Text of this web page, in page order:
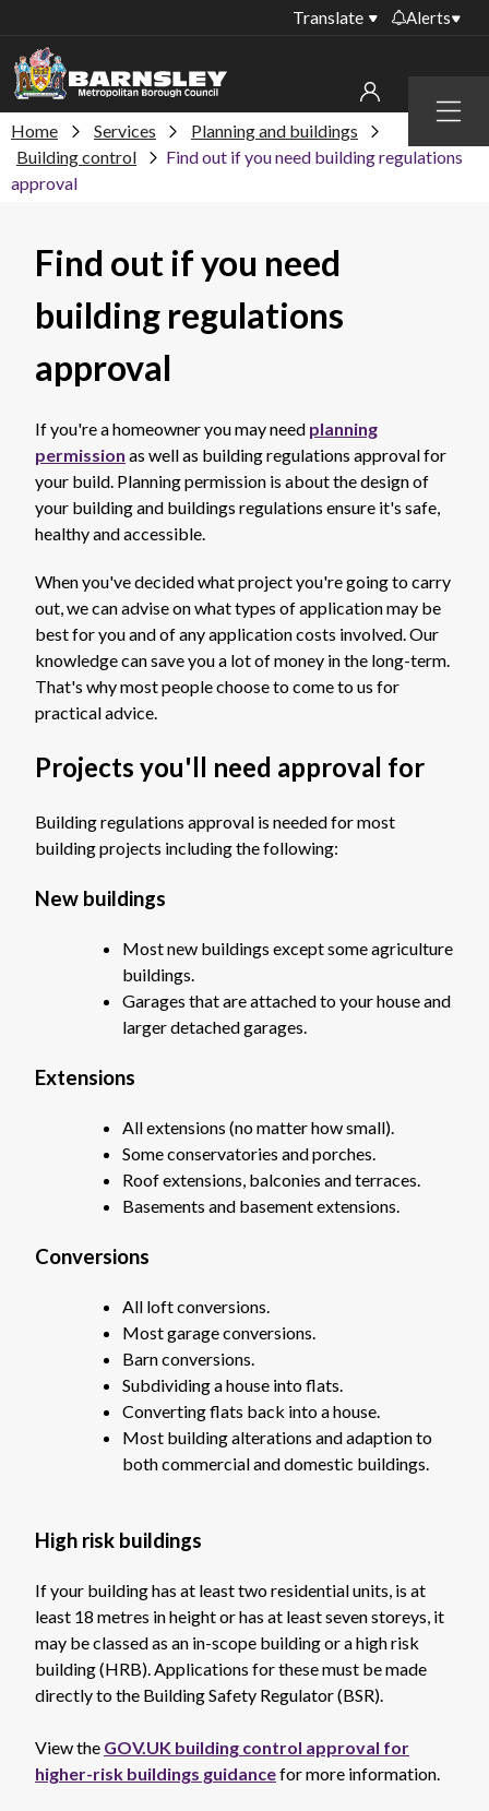
Menu
Translate Alerts
collections
Temporary closures
household waste
Public notices
My account
Sign in to My Bentax account
Home Services
Planning and buildings
Building control
Find out if you need building regulations
approval
Find out if you need
building regulations
approval
If you're a homeowner you may need planning
permission as well as building regulations approval for
your build. Planning permission is about the design of
your building and buildings regulations ensure it's safe,
healthy and accessible.
When you've decided what project you're going to carry
out, we can advise on what types of application may be
best for you and of any application costs involved. Our
knowledge can save you a lot of money in the long-term.
That's why most people choose to come to us for
practical advice.
Projects you'll need approval for
Building regulations approval is needed for most
building projects including the following:
New buildings
Most new buildings except some agriculture
buildings.
Garages that are attached to your house and
larger detached garages.
Extensions
All extensions (no matter how small).
Some conservatories and porches.
Roof extensions, balconies and terraces.
Basements and basement extensions.
Conversions
All loft conversions.
Most garage conversions.
Barn conversions.
Subdividing a house into flats.
Converting flats back into a house.
Most building alterations and adaption to
both commercial and domestic buildings.
High risk buildings
If your building has at least two residential units, is at
least 18 metres in height or has at least seven storeys, it
may be classed as an in-scope building or a high risk
building (HRB). Applications for these must be made
directly to the Building Safety Regulator (BSR).
View the GOV.UK building control approval for
higher-risk buildings guidancefor more information.